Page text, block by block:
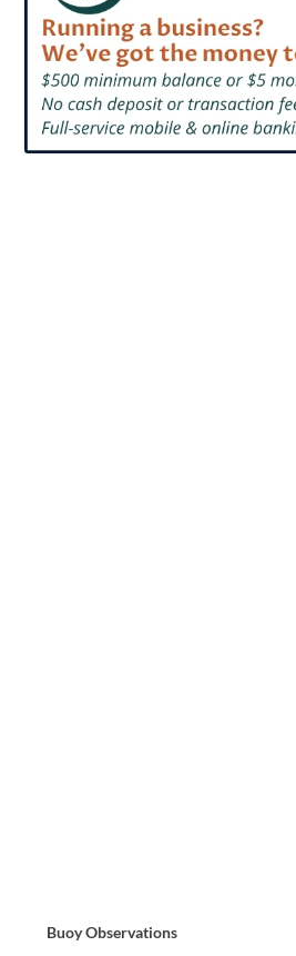
Buoy Observations